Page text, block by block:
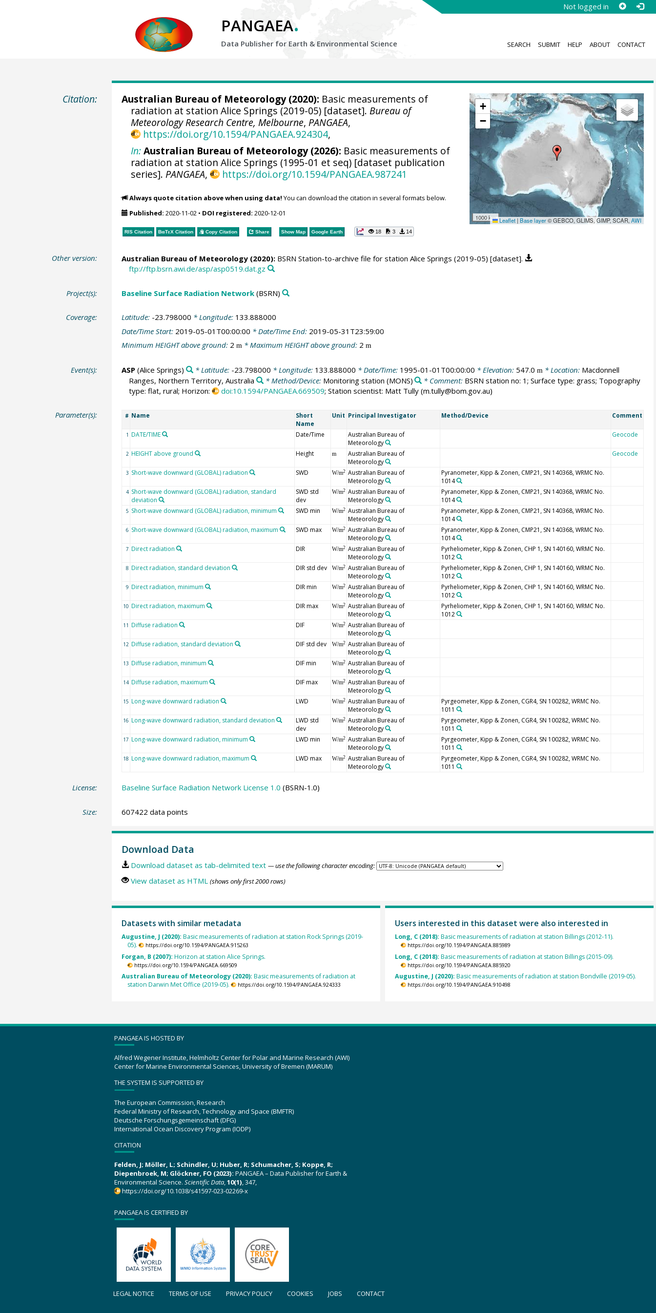
Not logged in
PANGAEA.
Data Publisher for Earth & Environmental Science SEARCH SUBMIT HELP ABOUT CONTACT
Citation:
+
−
1000 km Leaflet | Base layer© GEBCO, GLIMS, GIMP, SCAR,AWI
Australian Bureau of Meteorology (2020): Basic measurements of
radiation at station Alice Springs (2019-05) [dataset]. Bureau of
Meteorology Research Centre, Melbourne, PANGAEA,
https://doi.org/10.1594/PANGAEA.924304,
In: Australian Bureau of Meteorology (2026): Basic measurements of
radiation at station Alice Springs (1995-01 et seq) [dataset publication
series]. PANGAEA, https://doi.org/10.1594/PANGAEA.987241
Always quote citation above when using data! You can download the citation in several formats below.
Published: 2020-11-02• DOI registered: 2020-12-01
RIS Citation BibTeXCitation Copy Citation Share Show Map Google Earth 18 3 14
Other version: Australian Bureau of Meteorology (2020):BSRN Station-to-archive file for station Alice Springs (2019-05) [dataset].
ftp://ftp.bsrn.awi.de/asp/asp0519.dat.gz
Project(s): Baseline Surface Radiation Network(BSRN)
Coverage: Latitude: -23.798000 * Longitude: 133.888000
Date/Time Start: 2019-05-01T00:00:00 * Date/Time End: 2019-05-31T23:59:00
Minimum HEIGHT above ground: 2 m* Maximum HEIGHT above ground: 2 m
Event(s): ASP(Alice Springs) * Latitude: -23.798000 * Longitude: 133.888000 * Date/Time: 1995-01-01T00:00:00 * Elevation: 547.0 m * Location: Macdonnell
Ranges, Northern Territory, Australia
* Method/Device: Monitoring station (MONS) * Comment: BSRN station no: 1; Surface type: grass; Topography
type: flat, rural; Horizon:
doi:10.1594/PANGAEA.669509; Station scientist: Matt Tully (m.tully@bom.gov.au)
Parameter(s): # Name
Short
Name
Unit Principal Investigator Method/Device Comment
1 DATE/TIME Date/Time
Australian Bureau of
Meteorology
Geocode
2 HEIGHT above ground Height m
Australian Bureau of
Meteorology
Geocode
3 Short-wave downward (GLOBAL) radiation SWD W/m2 Australian Bureau of
Meteorology
Pyranometer, Kipp & Zonen, CMP21, SN 140368, WRMC No.
1014
4 Short-wave downward (GLOBAL) radiation, standard
deviation
SWD std
dev
W/m2 Australian Bureau of
Meteorology
Pyranometer, Kipp & Zonen, CMP21, SN 140368, WRMC No.
1014
5 Short-wave downward (GLOBAL) radiation, minimum SWD min W/m2 Australian Bureau of
Meteorology
Pyranometer, Kipp & Zonen, CMP21, SN 140368, WRMC No.
1014
6 Short-wave downward (GLOBAL) radiation, maximum SWD max W/m2 Australian Bureau of
Meteorology
Pyranometer, Kipp & Zonen, CMP21, SN 140368, WRMC No.
1014
7 Direct radiation DIR W/m2 Australian Bureau of
Meteorology
Pyrheliometer, Kipp & Zonen, CHP 1, SN 140160, WRMC No.
1012
8 Direct radiation, standard deviation DIR std dev W/m2 Australian Bureau of
Meteorology
Pyrheliometer, Kipp & Zonen, CHP 1, SN 140160, WRMC No.
1012
9 Direct radiation, minimum DIR min W/m2 Australian Bureau of
Meteorology
Pyrheliometer, Kipp & Zonen, CHP 1, SN 140160, WRMC No.
1012
10 Direct radiation, maximum DIR max W/m2 Australian Bureau of
Meteorology
Pyrheliometer, Kipp & Zonen, CHP 1, SN 140160, WRMC No.
1012
11 Diffuse radiation DIF W/m2 Australian Bureau of
Meteorology
12 Diffuse radiation, standard deviation DIF std dev W/m2 Australian Bureau of
Meteorology
13 Diffuse radiation, minimum DIF min W/m2 Australian Bureau of
Meteorology
14 Diffuse radiation, maximum DIF max W/m2 Australian Bureau of
Meteorology
15 Long-wave downward radiation LWD W/m2 Australian Bureau of
Meteorology
Pyrgeometer, Kipp & Zonen, CGR4, SN 100282, WRMC No.
1011
16 Long-wave downward radiation, standard deviation
LWD std
dev
W/m2 Australian Bureau of
Meteorology
Pyrgeometer, Kipp & Zonen, CGR4, SN 100282, WRMC No.
1011
17 Long-wave downward radiation, minimum LWD min W/m2 Australian Bureau of
Meteorology
Pyrgeometer, Kipp & Zonen, CGR4, SN 100282, WRMC No.
1011
18 Long-wave downward radiation, maximum LWD max W/m2 Australian Bureau of
Meteorology
Pyrgeometer, Kipp & Zonen, CGR4, SN 100282, WRMC No.
1011
License: Baseline Surface Radiation Network License 1.0 (BSRN-1.0)
Size: 607422 data points
Download Data
Download dataset as tab-delimited text — use the following character encoding:
View dataset as HTML (shows only first 2000 rows)
Datasets with similar metadata
Augustine, J (2020): Basic measurements of radiation at station Rock Springs (2019-
05).
https://doi.org/10.1594/PANGAEA.915263
Forgan, B (2007): Horizon at station Alice Springs.
https://doi.org/10.1594/PANGAEA.669509
Australian Bureau of Meteorology (2020): Basic measurements of radiation at
station Darwin Met Office (2019-05).
https://doi.org/10.1594/PANGAEA.924333
Users interested in this dataset were also interested in
Long, C (2018): Basic measurements of radiation at station Billings (2012-11).
https://doi.org/10.1594/PANGAEA.885989
Long, C (2018): Basic measurements of radiation at station Billings (2015-09).
https://doi.org/10.1594/PANGAEA.885920
Augustine, J (2020): Basic measurements of radiation at station Bondville (2019-05).
https://doi.org/10.1594/PANGAEA.910498
PANGAEA IS HOSTED BY
Alfred Wegener Institute, Helmholtz Center for Polar and Marine Research (AWI)
Center for Marine Environmental Sciences, University of Bremen (MARUM)
THE SYSTEM IS SUPPORTED BY
The European Commission, Research
Federal Ministry of Research, Technology and Space (BMFTR)
Deutsche Forschungsgemeinschaft (DFG)
International Ocean Discovery Program (IODP)
CITATION
Felden, J; Möller, L; Schindler, U; Huber, R; Schumacher, S; Koppe, R;
Diepenbroek, M; Glöckner, FO (2023): PANGAEA – Data Publisher for Earth &
Environmental Science. Scientific Data,10(1), 347,
https://doi.org/10.1038/s41597-023-02269-x
PANGAEA IS CERTIFIED BY
LEGAL NOTICE TERMS OF USE PRIVACY POLICY COOKIES JOBS CONTACT